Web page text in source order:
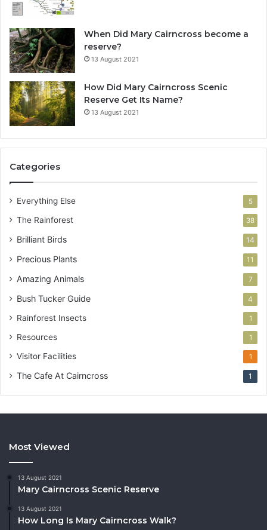
When Did Mary Cairncross become a
reserve?
13 August 2021
How Did Mary Cairncross Scenic
Reserve Get Its Name?
13 August 2021
Categories
Everything Else 5
The Rainforest 38
Brilliant Birds 14
Precious Plants 11
Amazing Animals 7
Bush Tucker Guide 4
Rainforest Insects 1
Resources 1
Visitor Facilities 1
The Cafe At Cairncross 1
Most Viewed
13 August 2021
Mary Cairncross Scenic Reserve
13 August 2021
How Long Is Mary Cairncross Walk?